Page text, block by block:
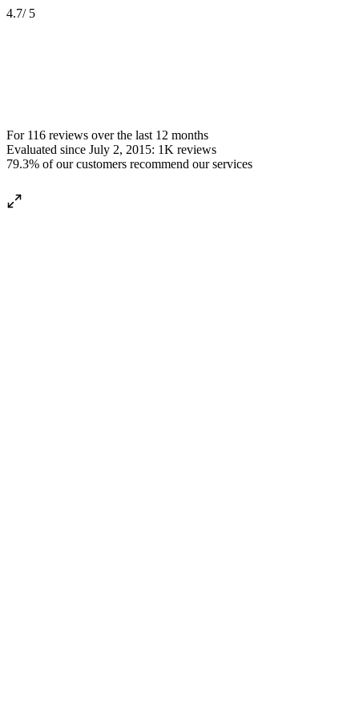
4.7/ 5
For 116 reviews over the last 12 months
Evaluated since July 2, 2015: 1K reviews
79.3% of our customers recommend our services